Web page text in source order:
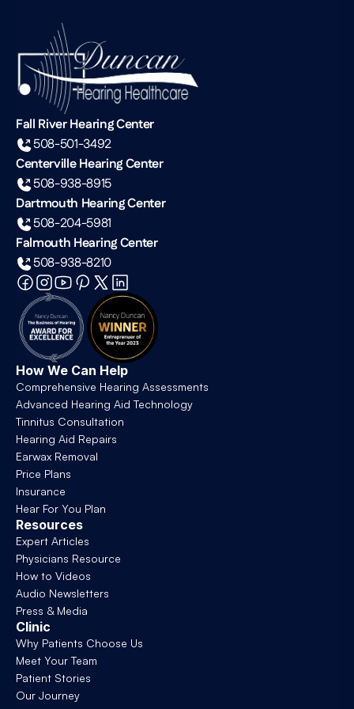
Fall River Hearing Center
508-501-3492
Centerville Hearing Center
508-938-8915
Dartmouth Hearing Center
508-204-5981
Falmouth Hearing Center
508-938-8210
How We Can Help
Comprehensive Hearing Assessments
Advanced Hearing Aid Technology
Tinnitus Consultation
Hearing Aid Repairs
Earwax Removal
Price Plans
Insurance
Hear For You Plan
Resources
Expert Articles
Physicians Resource
How to Videos
Audio Newsletters
Press & Media
Clinic
Why Patients Choose Us
Meet Your Team
Patient Stories
Our Journey